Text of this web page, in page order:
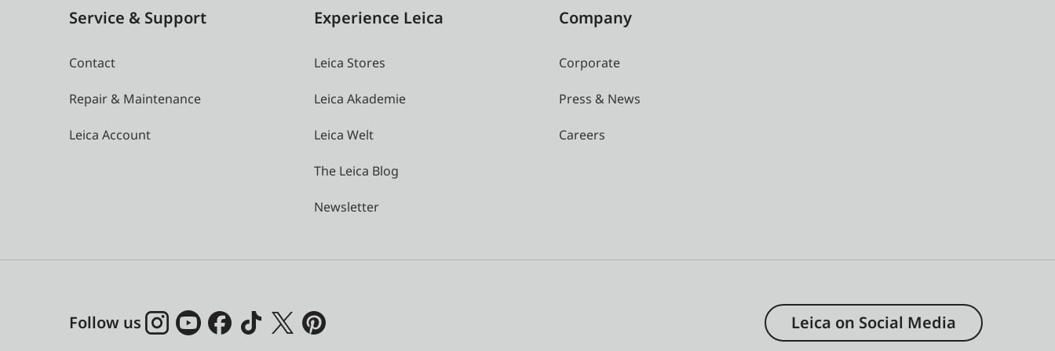
Service & Support
Contact
Repair & Maintenance
Leica Account
Experience Leica
Leica Stores
Leica Akademie
Leica Welt
The Leica Blog
Newsletter
Company
Corporate
Press & News
Careers
Follow us Leica on Social Media